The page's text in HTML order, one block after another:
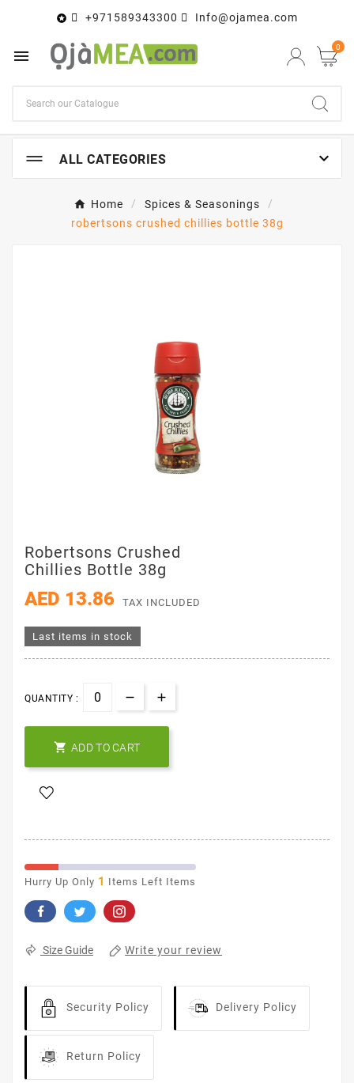
 +971589343300 Info@ojamea.com
 0
ALL CATEGORIES 
Home
Spices & Seasonings
robertsons crushed chillies bottle 38g
Robertsons Crushed
Chillies Bottle 38g
AED 13.86 TAX INCLUDED
Last items in stock
QUANTITY :
 ADD TO CART
Hurry Up Only 1 Items Left Items
Size Guide Write your review
Security Policy Delivery Policy
Return Policy